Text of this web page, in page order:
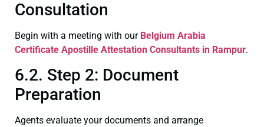
Consultation
Begin with a meeting with our Belgium Arabia
Certificate Apostille Attestation Consultants in Rampur.
6.2. Step 2: Document
Preparation
Agents evaluate your documents and arrange